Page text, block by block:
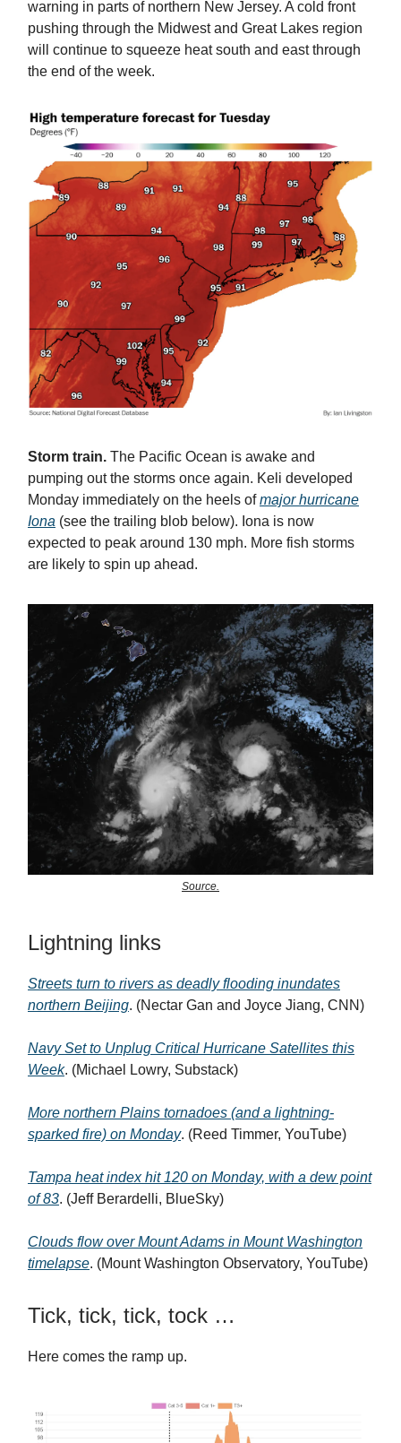
warning in parts of northern New Jersey. A cold front
pushing through the Midwest and Great Lakes region
will continue to squeeze heat south and east through
the end of the week.
Storm train. The Pacific Ocean is awake and
pumping out the storms once again. Keli developed
Monday immediately on the heels ofmajor hurricane
Iona (see the trailing blob below). Iona is now
expected to peak around 130 mph. More fish storms
are likely to spin up ahead.
Source.
Lightning links
Streets turn to rivers as deadly flooding inundates
northern Beijing. (Nectar Gan and Joyce Jiang, CNN)
Navy Set to Unplug Critical Hurricane Satellites this
Week. (Michael Lowry, Substack)
More northern Plains tornadoes (and a lightning-
sparked fire) on Monday. (Reed Timmer, YouTube)
Tampa heat index hit 120 on Monday, with a dew point
of 83. (Jeff Berardelli, BlueSky)
Clouds flow over Mount Adams in Mount Washington
timelapse. (Mount Washington Observatory, YouTube)
Tick, tick, tick, tock …
Here comes the ramp up.